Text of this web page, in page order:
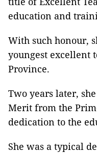
education and
With such honour,
youngest excellent
Province.
Two years later,
Merit from the
dedication to the
She was a typical